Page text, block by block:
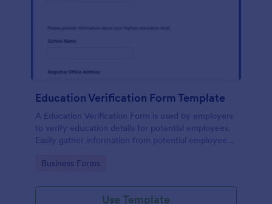
Education Verification Form Template
A Education Verification Form is used by employers
to verify education details for potential employees.
Easily gather information from potential employees'
requirements!
Go to Category:
Business Forms
Use Template